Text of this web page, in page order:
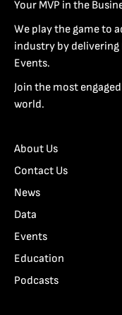
Your MVP in the
We play the game to
industry by delivering
Events.
Join the most
world.
About Us
Contact Us
News
Data
Events
Education
Podcasts